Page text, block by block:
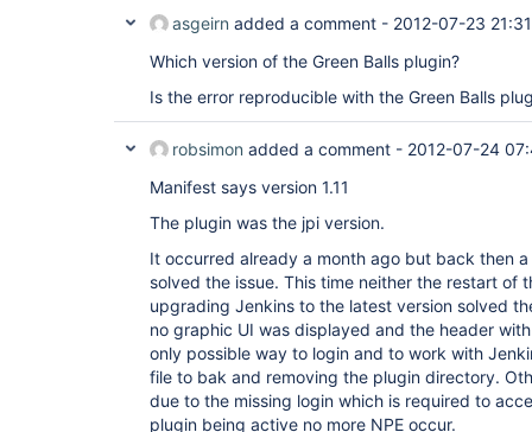
asgeirn added a comment - 2012-07-23 21:31
Which version of the Green Balls plugin?
Is the error reproducible with the Green Balls
robsimon added a comment - 2012-07-24
Manifest says version 1.11
The plugin was the jpi version.
It occurred already a month ago but back then
solved the issue. This time neither the restart of
upgrading Jenkins to the latest version solved
no graphic UI was displayed and the header
only possible way to login and to work with
file to bak and removing the plugin directory.
due to the missing login which is required to
plugin being active no more NPE occur.